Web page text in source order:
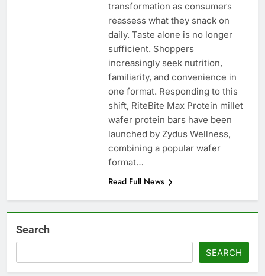
transformation as consumers
reassess what they snack on
daily. Taste alone is no longer
sufficient. Shoppers
increasingly seek nutrition,
familiarity, and convenience in
one format. Responding to this
shift, RiteBite Max Protein millet
wafer protein bars have been
launched by Zydus Wellness,
combining a popular wafer
format…
Read Full News
Search
SEARCH